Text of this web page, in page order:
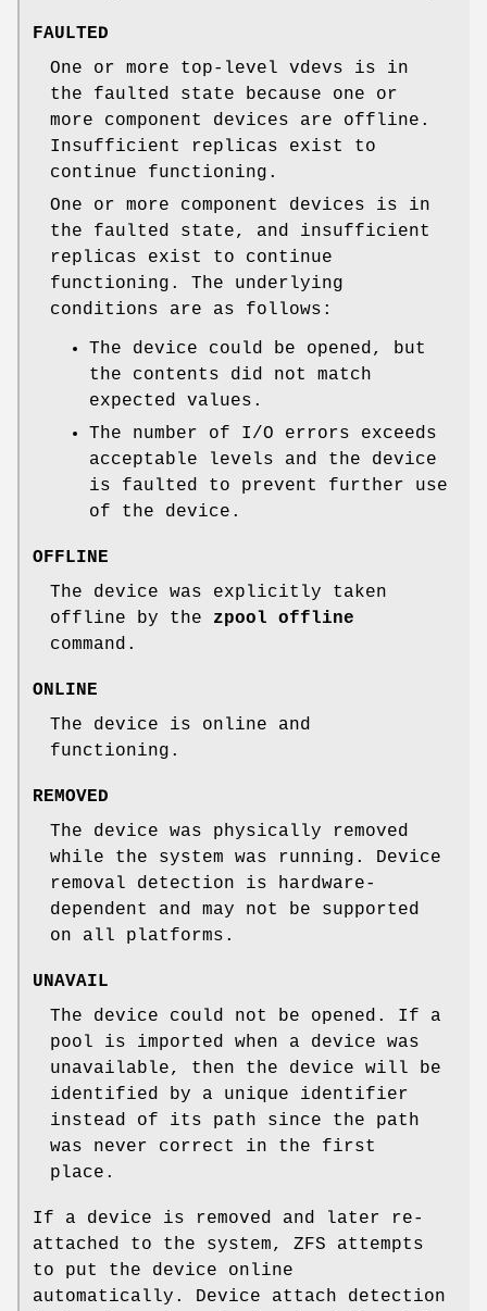
FAULTED
One or more top-level vdevs is in
the faulted state because one or
more component devices are offline.
Insufficient replicas exist to
continue functioning.
One or more component devices is in
the faulted state, and insufficient
replicas exist to continue
functioning. The underlying
conditions are as follows:
The device could be opened, but
the contents did not match
expected values.
The number of I/O errors exceeds
acceptable levels and the device
is faulted to prevent further use
of the device.
OFFLINE
The device was explicitly taken
offline by the zpool
offline
command.
ONLINE
The device is online and
functioning.
REMOVED
The device was physically removed
while the system was running. Device
removal detection is hardware-
dependent and may not be supported
on all platforms.
UNAVAIL
The device could not be opened. If a
pool is imported when a device was
unavailable, then the device will be
identified by a unique identifier
instead of its path since the path
was never correct in the first
place.
If a device is removed and later re-
attached to the system, ZFS attempts
to put the device online
automatically. Device attach detection